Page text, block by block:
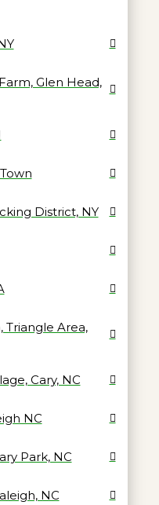
Glen Head,
District, NY
Triangle Area,
Cary, NC
NC
Park, NC
NC